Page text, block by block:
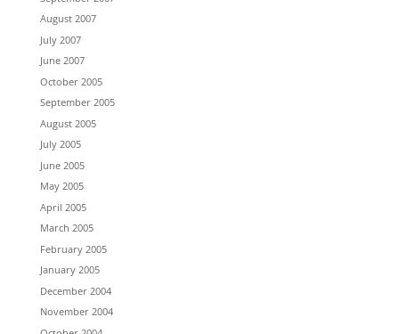
August 2007
July 2007
June 2007
October 2005
September 2005
August 2005
July 2005
June 2005
May 2005
April 2005
March 2005
February 2005
January 2005
December 2004
November 2004